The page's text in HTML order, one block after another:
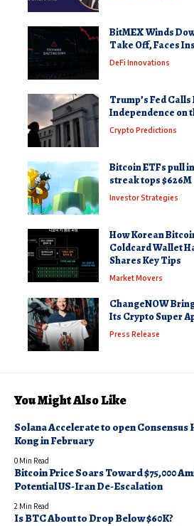
BitMEX Winds
Take Off, Faces
DeFi Innovations
Trump’s Fed Calls
Independence on
Crypto Predictions
Bitcoin ETFs pull
streak tops $626M
Investor Strategies
How Korean
Coldcard Wallet
Shares Key Tips
Market Movers
ChangeNOW
Its Crypto Super
Press Release
You Might Also Like
Solana Accelerate to open Consensus
Kong in February
0 Min Read
Bitcoin Price Soars Toward $75,000
Potential US-Iran De-Escalation
2 Min Read
Is BTC About to Drop Below $60K?